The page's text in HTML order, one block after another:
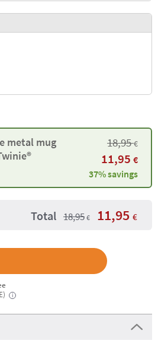
metal mug
18,95€
11,95 €
37% savings
Total 18,95 € 11,95 €
i